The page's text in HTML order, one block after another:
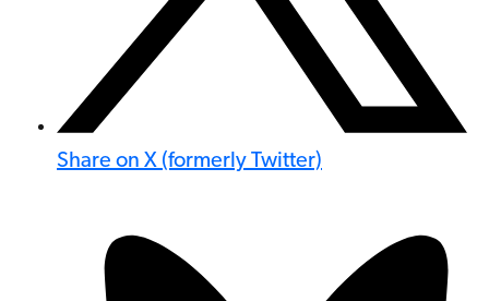
Share on X (formerly Twitter)